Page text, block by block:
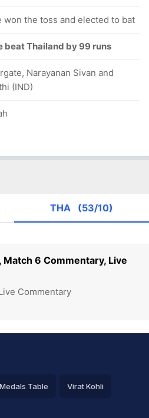
6 Commentary, Live
Commentary
won the toss and elected to bat
beat Thailand by 99 runs
Narayanan Sivan and
(IND)
THA (53/10)
Table Virat Kohli